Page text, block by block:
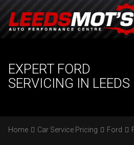
EXPERT FORD
SERVICING IN LEEDS
Home Car Service Pricing Ford